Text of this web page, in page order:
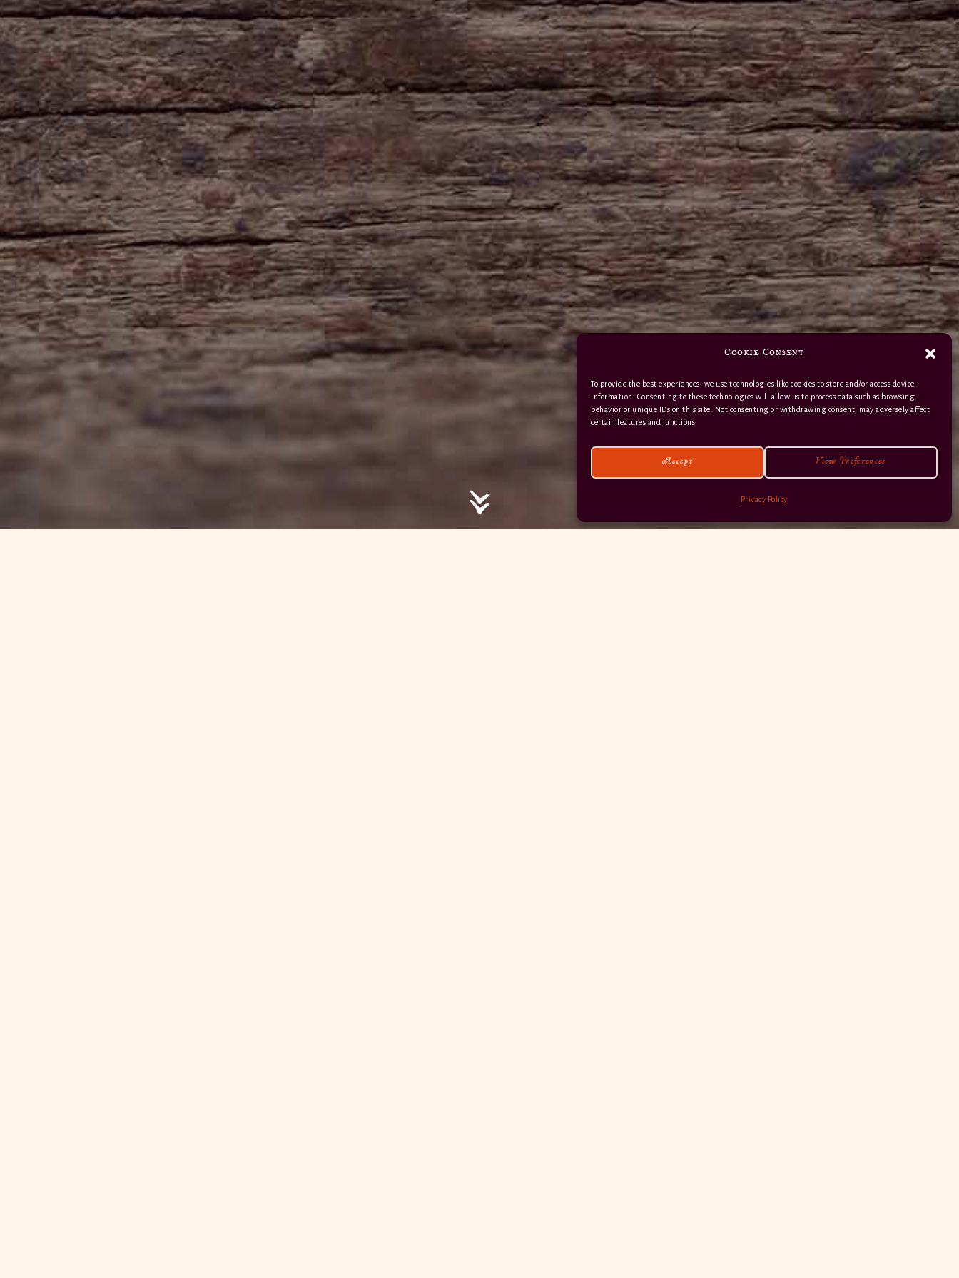
Cookie Consent
To provide the best experiences, we use technologies like cookies to store and/or access device
information. Consenting to these technologies will allow us to process data such as browsing
behavior or unique IDs on this site. Not consenting or withdrawing consent, may adversely affect
certain features and functions.
Accept View Preferences
Privacy Policy
HAYNE
Zeal Monachorum
Devon
EX17 6DE
/ / / comedy.snails.leap
info@haynedevon.co.uk
Terms & Conditions
01363 82 515
© 2026 Hayne Devon All rights reserved.